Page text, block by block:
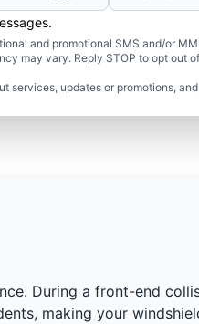
and promotional SMS and/or
may vary. Reply STOP to opt out
services, updates or promotions,
During a front-end
making your